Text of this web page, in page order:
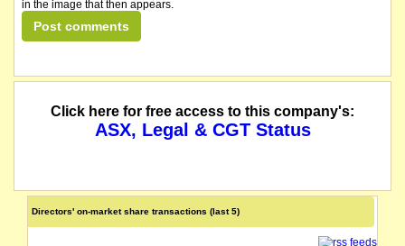
in the image that then appears.
Click here for free access to this company's:
ASX, Legal & CGT Status
Directors' on-market share transactions (last 5)